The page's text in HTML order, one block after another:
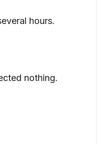
hours.
nothing.